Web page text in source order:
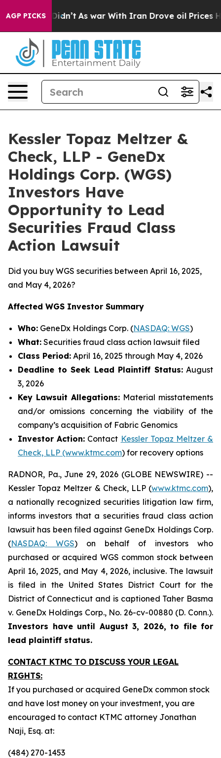
AGP PICKS
it Didn’t As war With Iran Drove oil Prices
Kessler Topaz Meltzer &
Check, LLP - GeneDx
Holdings Corp. (WGS)
Investors Have
Opportunity to Lead
Securities Fraud Class
Action Lawsuit
Did you buy WGS securities between April 16, 2025,
and May 4, 2026?
Affected WGS Investor Summary
Who: GeneDx Holdings Corp. (NASDAQ: WGS)
What: Securities fraud class action lawsuit filed
Class Period: April 16, 2025 through May 4, 2026
Deadline to Seek Lead Plaintiff Status:August
3, 2026
Key Lawsuit Allegations: Material misstatements
and/or omissions concerning the viability of the
company’s acquisition of Fabric Genomics
Investor Action: Contact Kessler Topaz Meltzer &
Check, LLP (www.ktmc.com) for recovery options
RADNOR, Pa., June 29, 2026 (GLOBE NEWSWIRE) --
Kessler Topaz Meltzer & Check, LLP (www.ktmc.com),
a nationally recognized securities litigation law firm,
informs investors that a securities fraud class action
lawsuit has been filed against GeneDx Holdings Corp.
(NASDAQ: WGS) on behalf of investors who
purchased or acquired WGS common stock between
April 16, 2025, and May 4, 2026, inclusive. The lawsuit
is filed in the United States District Court for the
District of Connecticut and is captioned Taher Basma
v. GeneDx Holdings Corp., No. 26-cv-00880 (D. Conn.).
Investors have until August 3, 2026, to file for
lead plaintiff status.
CONTACT KTMC TO DISCUSS YOUR LEGAL
RIGHTS:
If you purchased or acquired GeneDx common stock
and have lost money on your investment, you are
encouraged to contact KTMC attorney Jonathan
Naji, Esq. at:
(484) 270-1453